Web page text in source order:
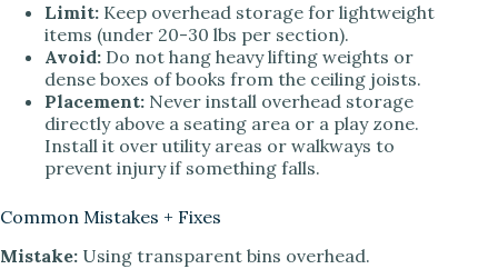
Limit: Keep overhead storage for lightweight
items (under 20-30 lbs per section).
Avoid: Do not hang heavy lifting weights or
dense boxes of books from the ceiling joists.
Placement: Never install overhead storage
directly above a seating area or a play zone.
Install it over utility areas or walkways to
prevent injury if something falls.
Common Mistakes + Fixes
Mistake: Using transparent bins overhead.